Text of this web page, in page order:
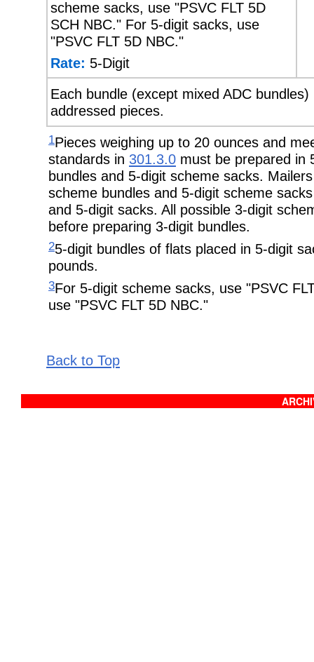
scheme sacks, use "PSVC FLT 5D
SCH NBC." For 5-digit sacks, use
"PSVC FLT 5D NBC."
Rate: 5-Digit
Each bundle (except mixed ADC
addressed pieces.
1Pieces weighing up to 20 ounces and
standards in 301.3.0 must be prepared in
bundles and 5-digit scheme sacks.
scheme bundles and 5-digit scheme
and 5-digit sacks. All possible 3-digit
before preparing 3-digit bundles.
25-digit bundles of flats placed in 5-digit
pounds.
3For 5-digit scheme sacks, use "PSVC
use "PSVC FLT 5D NBC."
Back to Top